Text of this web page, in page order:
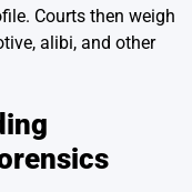
Courts then weigh
alibi, and other